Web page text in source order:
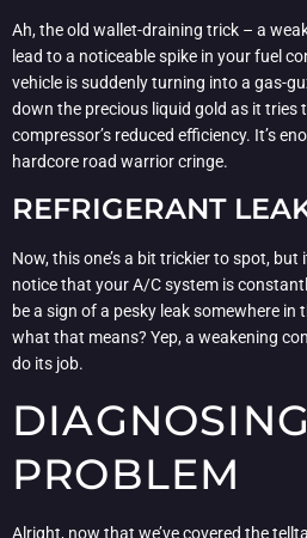
Ah, the old wallet-draining trick – a
lead to a noticeable spike in your fuel
vehicle is suddenly turning into a gas-
down the precious liquid gold as it tries
compressor’s reduced efficiency. It’s
hardcore road warrior cringe.
REFRIGERANT
Now, this one’s a bit trickier to spot, but
notice that your A/C system is
be a sign of a pesky leak somewhere in
what that means? Yep, a weakening
do its job.
PROBLEM
Alright, now that we’ve covered the